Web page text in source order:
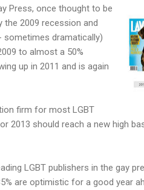
Press, once thought to be
2009 recession and
sometimes dramatically)
to almost a 50%
up in 2011 and is again
firm for most LGBT
2013 should reach a new high
LGBT publishers in the gay
are optimistic for a good year